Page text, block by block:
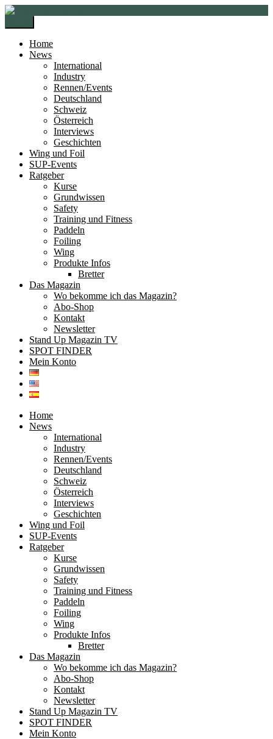
Zur
Navigation
springen
Zum
springen
Home
News
International
Industry
Rennen/Events
Deutschland
Schweiz
Österreich
Interviews
Geschichten
Wing und Foil
SUP-Events
Ratgeber
Kurse
Grundwissen
Safety
Training und Fitness
Paddeln
Foiling
Wing
Produkte Infos
Bretter
Das Magazin
Wo bekomme ich das Magazin?
Abo-Shop
Kontakt
Newsletter
Stand Up Magazin TV
SPOT FINDER
Mein Konto
Home
News
International
Industry
Rennen/Events
Deutschland
Schweiz
Österreich
Interviews
Geschichten
Wing und Foil
SUP-Events
Ratgeber
Kurse
Grundwissen
Safety
Training und Fitness
Paddeln
Foiling
Wing
Produkte Infos
Bretter
Das Magazin
Wo bekomme ich das Magazin?
Abo-Shop
Kontakt
Newsletter
Stand Up Magazin TV
SPOT FINDER
Mein Konto